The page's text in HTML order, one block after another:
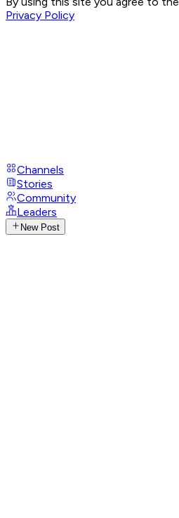
Privacy Policy
Channels
Stories
Community
Leaders
New Post